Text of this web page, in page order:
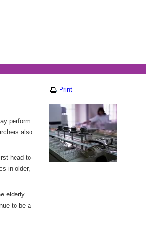
perform
also
head-to-
in older,
elderly.
to be a
Print